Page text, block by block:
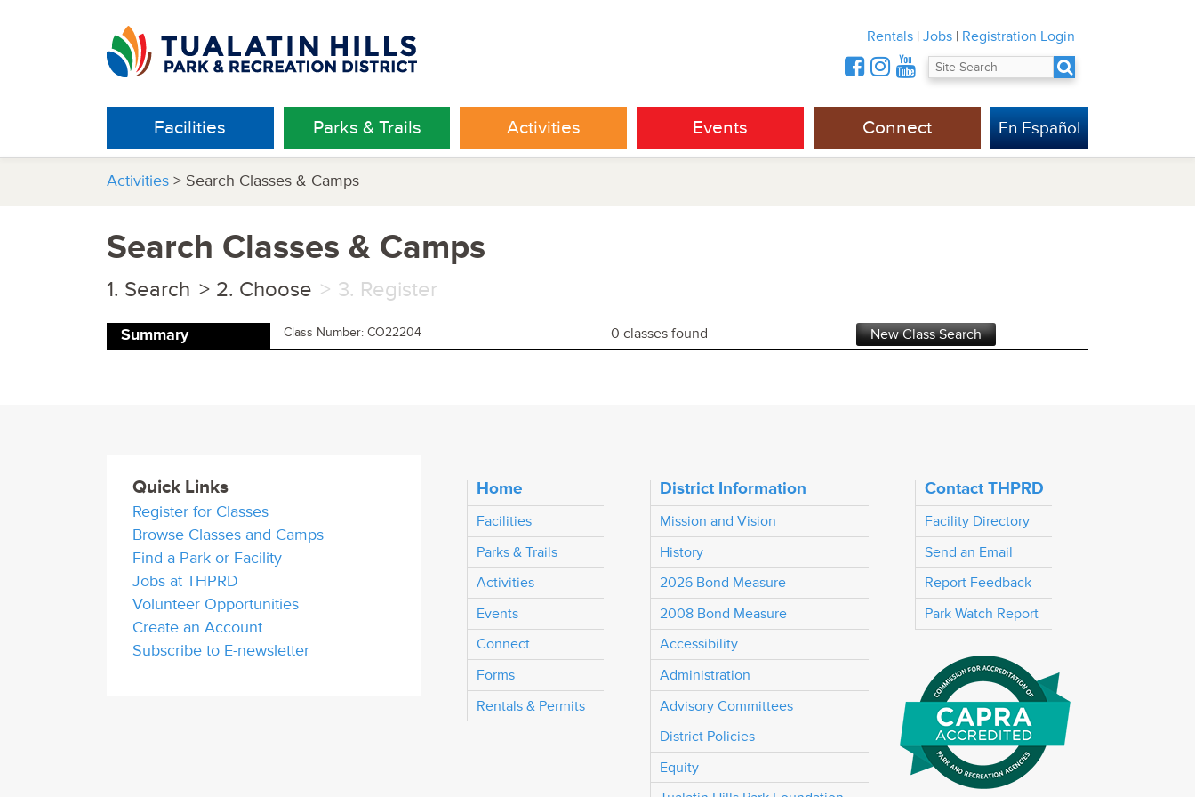
Rentals | Jobs | Registration Login
Facilities Parks & Trails Activities Events Connect En Español
Activities > Search Classes & Camps
Search Classes & Camps
Search Choose Register
Summary Class Number: CO22204 0 classes found
Quick Links
Register for Classes
Browse Classes and Camps
Find a Park or Facility
Jobs at THPRD
Volunteer Opportunities
Create an Account
Subscribe to E-newsletter
Home
Facilities
Parks & Trails
Activities
Events
Connect
Forms
Rentals & Permits
District Information
Mission and Vision
History
2026 Bond Measure
2008 Bond Measure
Accessibility
Administration
Advisory Committees
District Policies
Equity
Contact THPRD
Facility Directory
Send an Email
Report Feedback
Park Watch Report